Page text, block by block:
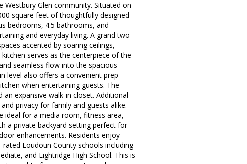
Westbury Glen community. Situated on
square feet of thoughtfully designed
bedrooms, 4.5 bathrooms, and
and everyday living. A grand two-
accented by soaring ceilings,
serves as the centerpiece of the
seamless flow into the spacious
level also offers a convenient prep
when entertaining guests. The
expansive walk-in closet. Additional
privacy for family and guests alike.
ideal for a media room, fitness area,
a private backyard setting perfect for
enhancements. Residents enjoy
Loudoun County schools including
and Lightridge High School. This is